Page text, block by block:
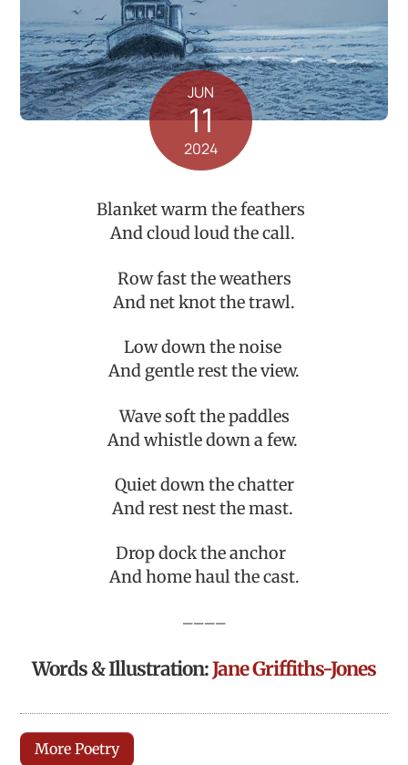
JUN
11
2024
Blanket warm the feathers
And cloud loud the call.
Row fast the weathers
And net knot the trawl.
Low down the noise
And gentle rest the view.
Wave soft the paddles
And whistle down a few.
Quiet down the chatter
And rest nest the mast.
Drop dock the anchor
And home haul the cast.
————
Words & Illustration:Jane Griffiths-Jones
More Poetry